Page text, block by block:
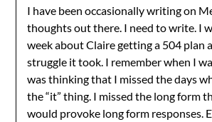
I have been occasionally writing on
thoughts out there. I need to write. I
week about Claire getting a 504 plan
struggle it took. I remember when I
was thinking that I missed the days
the “it” thing. I missed the long form
would provoke long form responses.